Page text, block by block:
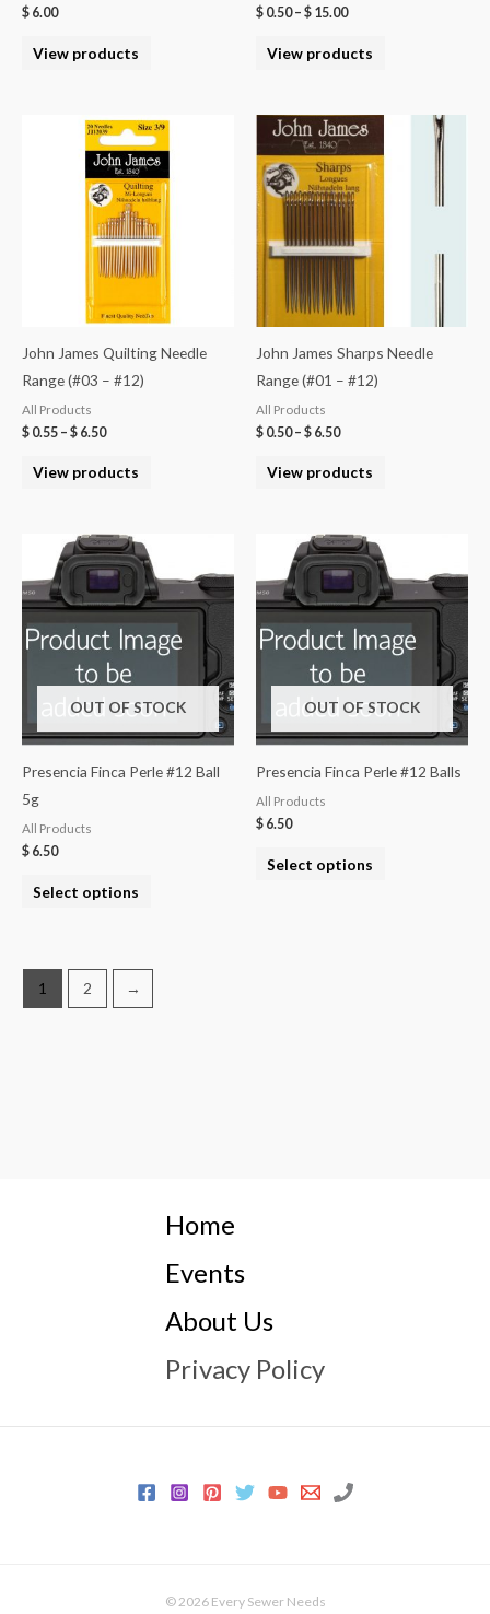
$ 6.00
View products
$ 0.50– $ 15.00
View products
John James Quilting Needle
Range (#03 – #12)
All Products
$ 0.55 – $ 6.50
View products
John James Sharps Needle
Range (#01 – #12)
All Products
$ 0.50– $ 6.50
View products
OUT OF STOCK
Presencia Finca Perle #12 Ball
5g
All Products
$ 6.50
Select options
OUT OF STOCK
Presencia Finca Perle #12 Balls
All Products
$ 6.50
Select options
1 2 →
Home
Events
About Us
Privacy Policy
© 2026 Every Sewer Needs